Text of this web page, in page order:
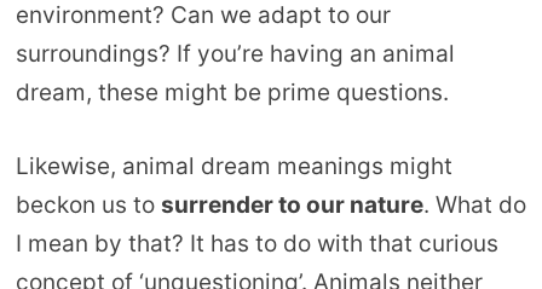
environment? Can we adapt to our
surroundings? If you’re having an animal
dream, these might be prime questions.
Likewise, animal dream meanings might
beckon us to surrender to our nature. What do
I mean by that? It has to do with that curious
concept of ‘unquestioning’. Animals neither